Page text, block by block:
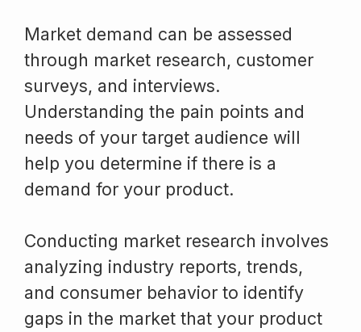
Market demand can be assessed
through market research, customer
surveys, and interviews.
Understanding the pain points and
needs of your target audience will
help you determine if there is a
demand for your product.
Conducting market research involves
analyzing industry reports, trends,
and consumer behavior to identify
gaps in the market that your product